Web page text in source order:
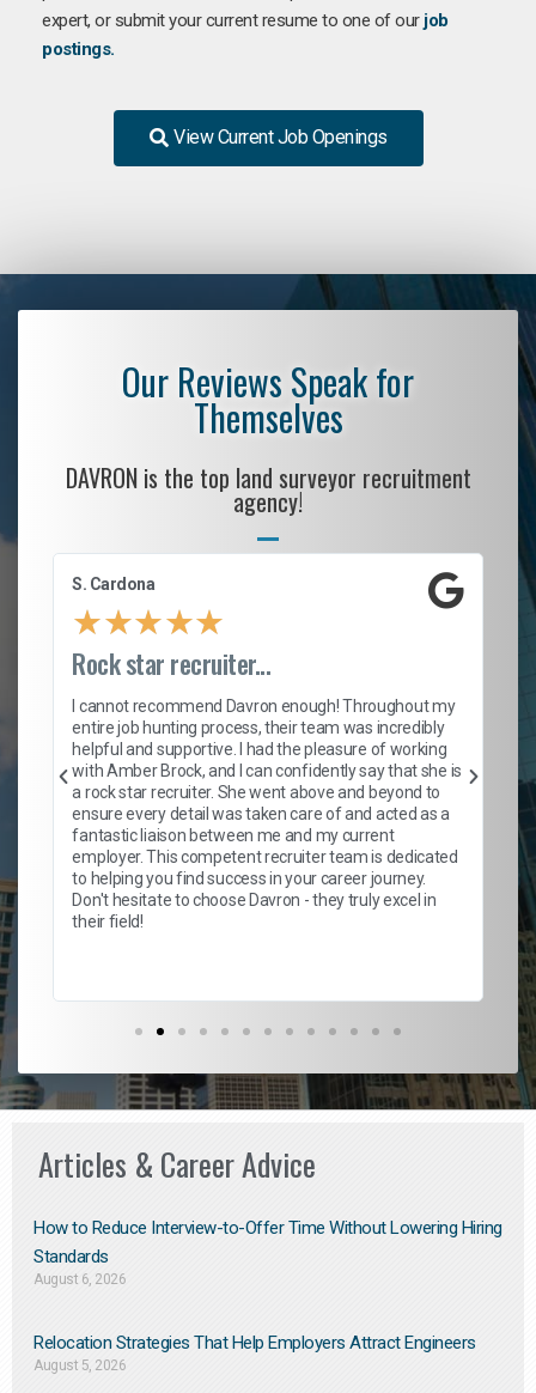
expert, or submit your current resume to one of our job
postings.
View Current Job Openings
Our Reviews Speak for
Themselves
DAVRON is the top land surveyor recruitment
agency!
S. Cardona
★★★★★
Rock star recruiter...
I cannot recommend Davron enough! Throughout my
entire job hunting process, their team was incredibly
helpful and supportive. I had the pleasure of working
with Amber Brock, and I can confidently say that she is
a rock star recruiter. She went above and beyond to
ensure every detail was taken care of and acted as a
fantastic liaison between me and my current
employer. This competent recruiter team is dedicated
to helping you find success in your career journey.
Don't hesitate to choose Davron - they truly excel in
their field!
Articles & Career Advice
How to Reduce Interview-to-Offer Time Without Lowering Hiring
Standards
August 6, 2026
Relocation Strategies That Help Employers Attract Engineers
August 5, 2026